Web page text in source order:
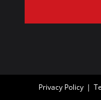
Privacy Policy